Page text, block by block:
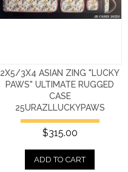
2X5/3X4 ASIAN ZING "LUCKY
PAWS" ULTIMATE RUGGED
CASE
25URAZLLUCKYPAWS
$315.00
ADD TO CART